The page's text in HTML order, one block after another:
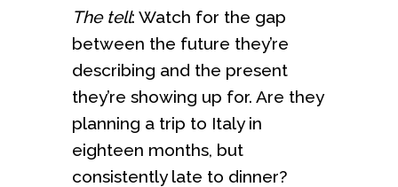
The tell: Watch for the gap
between the future they’re
describing and the present
they’re showing up for. Are they
planning a trip to Italy in
eighteen months, but
consistently late to dinner?